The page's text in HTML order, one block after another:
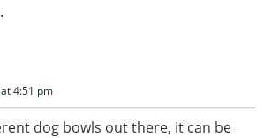
4:51 pm
dog bowls out there, it can be